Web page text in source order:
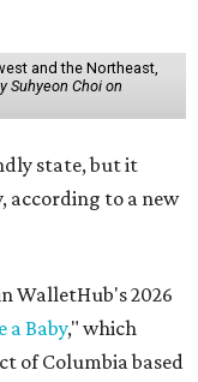
and the Northeast,
Suhyeon Choi on
state, but it
according to a new
WalletHub's 2026
a Baby," which
of Columbia based